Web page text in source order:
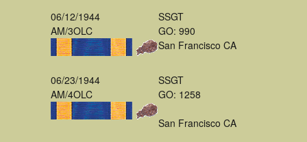
06/12/1944
AM/3OLC
SSGT
GO: 990
San Francisco CA
06/23/1944
AM/4OLC
SSGT
GO: 1258
San Francisco CA